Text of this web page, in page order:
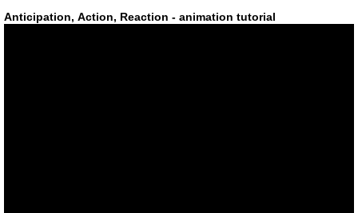
Anticipation, Action, Reaction - animation tutorial